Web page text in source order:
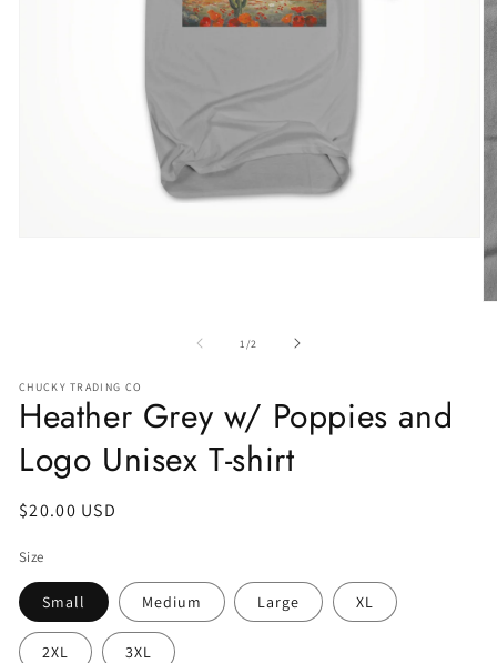
1 /of2
CHUCKY TRADING CO
Heather Grey w/ Poppies and
Logo Unisex T-shirt
Regular
$20.00 USD
Size
Small Medium Large XL
2XL 3XL